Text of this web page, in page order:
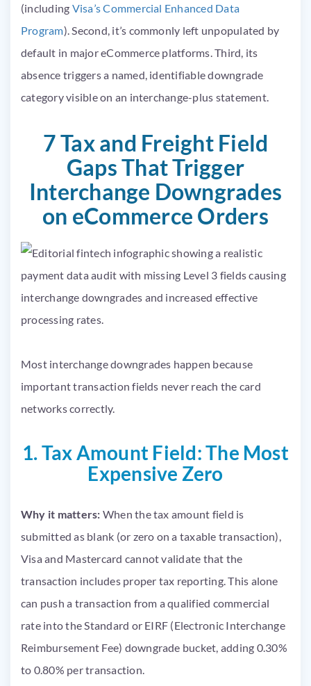
(including Visa’s Commercial Enhanced Data
Program). Second, it’s commonly left unpopulated by
default in major eCommerce platforms. Third, its
absence triggers a named, identifiable downgrade
category visible on an interchange-plus statement.
7 Tax and Freight Field
Gaps That Trigger
Interchange Downgrades
on eCommerce Orders
Most interchange downgrades happen because
important transaction fields never reach the card
networks correctly.
1. Tax Amount Field: The Most
Expensive Zero
Why it matters: When the tax amount field is
submitted as blank (or zero on a taxable transaction),
Visa and Mastercard cannot validate that the
transaction includes proper tax reporting. This alone
can push a transaction from a qualified commercial
rate into the Standard or EIRF (Electronic Interchange
Reimbursement Fee) downgrade bucket, adding 0.30%
to 0.80% per transaction.